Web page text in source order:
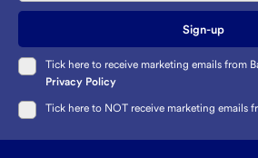
Sign-up
Tick here to receive marketing emails from
Privacy Policy
Tick here to NOT receive marketing emails